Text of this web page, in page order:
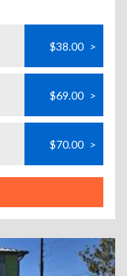
$38.00 >
$69.00 >
$70.00 >